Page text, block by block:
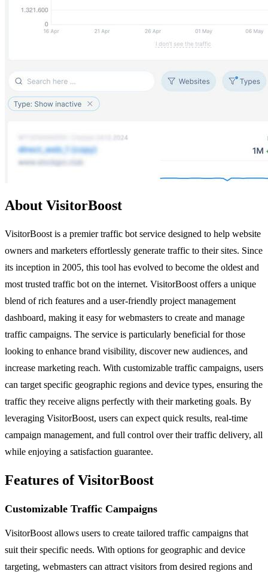
About VisitorBoost
VisitorBoost is a premier traffic bot service designed to help website
owners and marketers effortlessly generate traffic to their sites. Since
its inception in 2005, this tool has evolved to become the oldest and
most trusted traffic bot on the internet. VisitorBoost offers a unique
blend of rich features and a user-friendly project management
dashboard, making it easy for webmasters to create and manage
traffic campaigns. The service is particularly beneficial for those
looking to enhance brand visibility, discover new audiences, and
increase marketing reach. With customizable traffic campaigns, users
can target specific geographic regions and device types, ensuring the
traffic they receive aligns perfectly with their marketing goals. By
leveraging VisitorBoost, users can expect quick results, real-time
campaign management, and full control over their traffic delivery, all
while enjoying a satisfaction guarantee.
Features of VisitorBoost
Customizable Traffic Campaigns
VisitorBoost allows users to create tailored traffic campaigns that
suit their specific needs. With options for geographic and device
targeting, webmasters can attract visitors from desired regions and